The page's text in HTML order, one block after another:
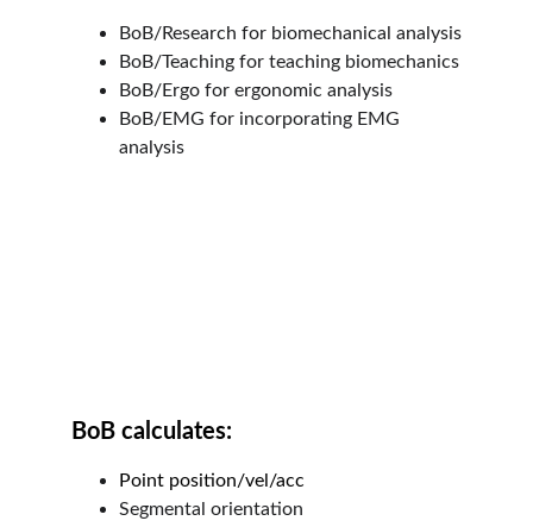
BoB/Research for biomechanical analysis
BoB/Teaching for teaching biomechanics
BoB/Ergo for ergonomic analysis
BoB/EMG for incorporating EMG
analysis
BoB calculates:
Point position/vel/acc
Segmental orientation